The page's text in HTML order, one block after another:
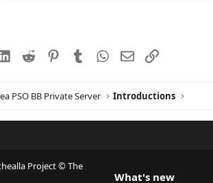
LinkedIn
Reddit PinterestTumblrWhatsApp
EmailLink
PSO BB Private Server Introductions
Project © The
What's new